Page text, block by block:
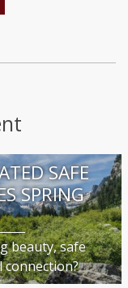
SAFE
SPRING
beauty, safe
connection?